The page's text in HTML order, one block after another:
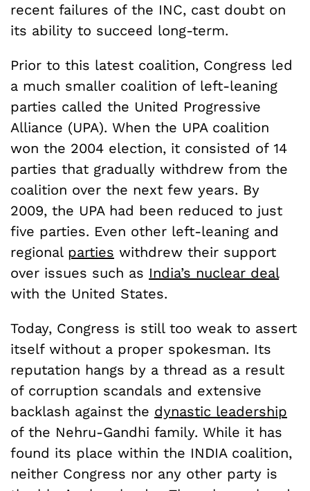
recent failures of the INC, cast doubt on
its ability to succeed long-term.
Prior to this latest coalition, Congress led
a much smaller coalition of left-leaning
parties called the United Progressive
Alliance (UPA). When the UPA coalition
won the 2004 election, it consisted of 14
parties that gradually withdrew from the
coalition over the next few years. By
2009, the UPA had been reduced to just
five parties. Even other left-leaning and
regional parties withdrew their support
over issues such as India’s nuclear deal
with the United States.
Today, Congress is still too weak to assert
itself without a proper spokesman. Its
reputation hangs by a thread as a result
of corruption scandals and extensive
backlash against the dynastic leadership
of the Nehru-Gandhi family. While it has
found its place within the INDIA coalition,
neither Congress nor any other party is